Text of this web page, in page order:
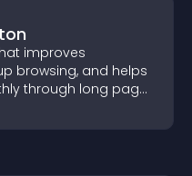
improves
browsing, and helps
through long pages